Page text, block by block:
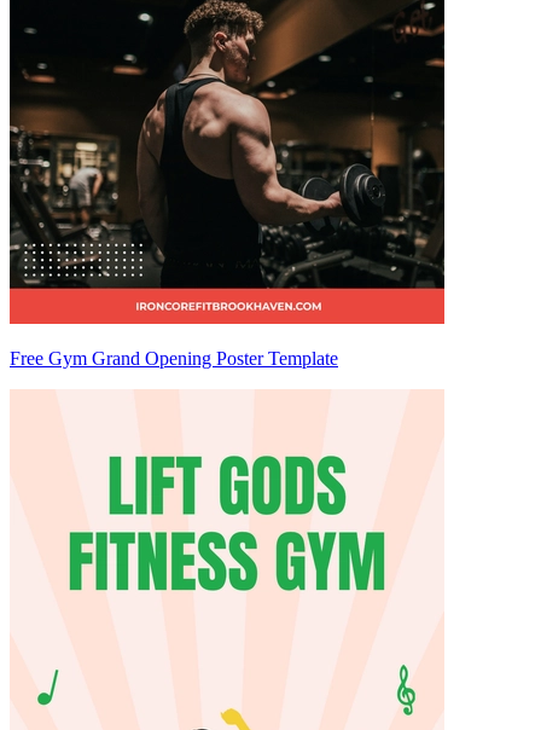
Free Gym Grand Opening Poster Template